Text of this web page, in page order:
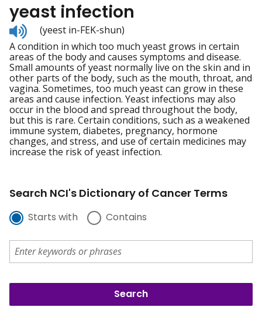
yeast infection
Listen
to
pronunciation
(yeest in-FEK-shun)
A condition in which too much yeast grows in certain
areas of the body and causes symptoms and disease.
Small amounts of yeast normally live on the skin and in
other parts of the body, such as the mouth, throat, and
vagina. Sometimes, too much yeast can grow in these
areas and cause infection. Yeast infections may also
occur in the blood and spread throughout the body,
but this is rare. Certain conditions, such as a weakened
immune system, diabetes, pregnancy, hormone
changes, and stress, and use of certain medicines may
increase the risk of yeast infection.
Search NCI's Dictionary of Cancer Terms
Starts with Contains